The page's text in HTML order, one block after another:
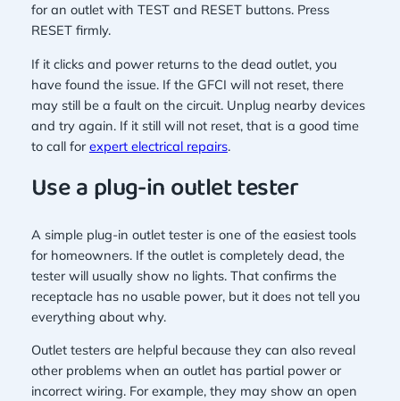
for an outlet with TEST and RESET buttons. Press
RESET firmly.
If it clicks and power returns to the dead outlet, you
have found the issue. If the GFCI will not reset, there
may still be a fault on the circuit. Unplug nearby devices
and try again. If it still will not reset, that is a good time
to call forexpert electrical repairs.
Use a plug-in outlet tester
A simple plug-in outlet tester is one of the easiest tools
for homeowners. If the outlet is completely dead, the
tester will usually show no lights. That confirms the
receptacle has no usable power, but it does not tell you
everything about why.
Outlet testers are helpful because they can also reveal
other problems when an outlet has partial power or
incorrect wiring. For example, they may show an open